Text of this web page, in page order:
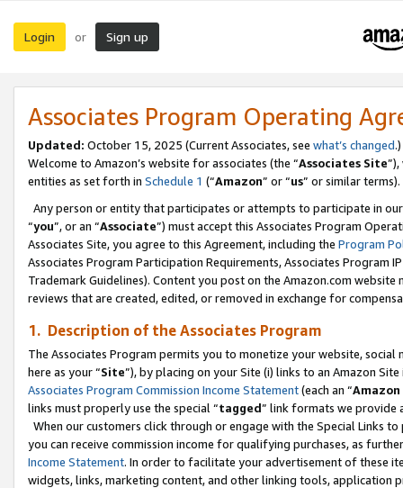
Login or Sign up
Associates Program Operating
Updated: October 15, 2025 (Current Associates, see what’s changed.)
Welcome to Amazon’s website for associates (the “Associates Site
entities as set forth in Schedule 1 (“Amazon” or “us” or similar terms).
Any person or entity that participates or attempts to participate in
“you”, or an “Associate”) must accept this Associates Program
Associates Site, you agree to this Agreement, including the Program
Associates Program Participation Requirements, Associates Program
Trademark Guidelines). Content you post on the Amazon.com
reviews that are created, edited, or removed in exchange for
1. Description of the Associates Program
The Associates Program permits you to monetize your website,
here as your “Site”), by placing on your Site (i) links to an Amazon
Associates Program Commission Income Statement(each an “
links must properly use the special “tagged” link formats we provide
When our customers click through or engage with the Special Links
you can receive commission income for qualifying purchases, as
Income Statement. In order to facilitate your advertisement of these
widgets, links, marketing content, and other linking tools, application